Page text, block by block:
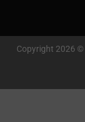
Copyright 2026 ©